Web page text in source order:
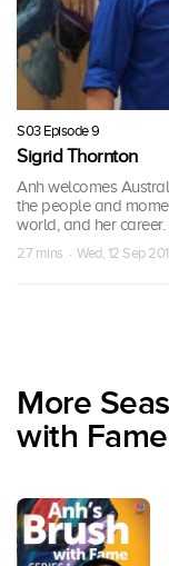
S03 Episode 9
Sigrid Thornton
Anh welcomes
the people and
world, and her career.
27 mins · Wed, 12 Sep
More
with Fame